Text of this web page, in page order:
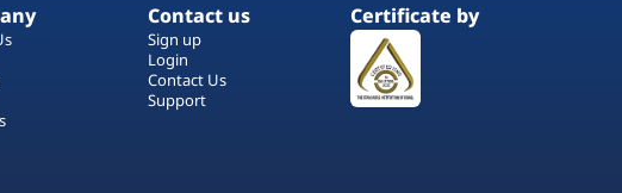
Contact us
Sign up
Login
Contact Us
Support
Certificate by